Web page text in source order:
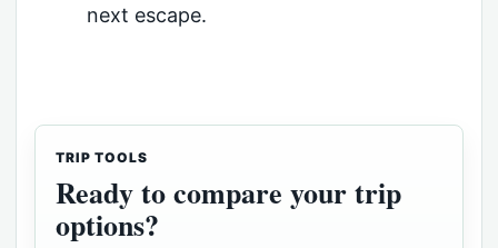
next escape.
TRIP TOOLS
Ready to compare your trip
options?